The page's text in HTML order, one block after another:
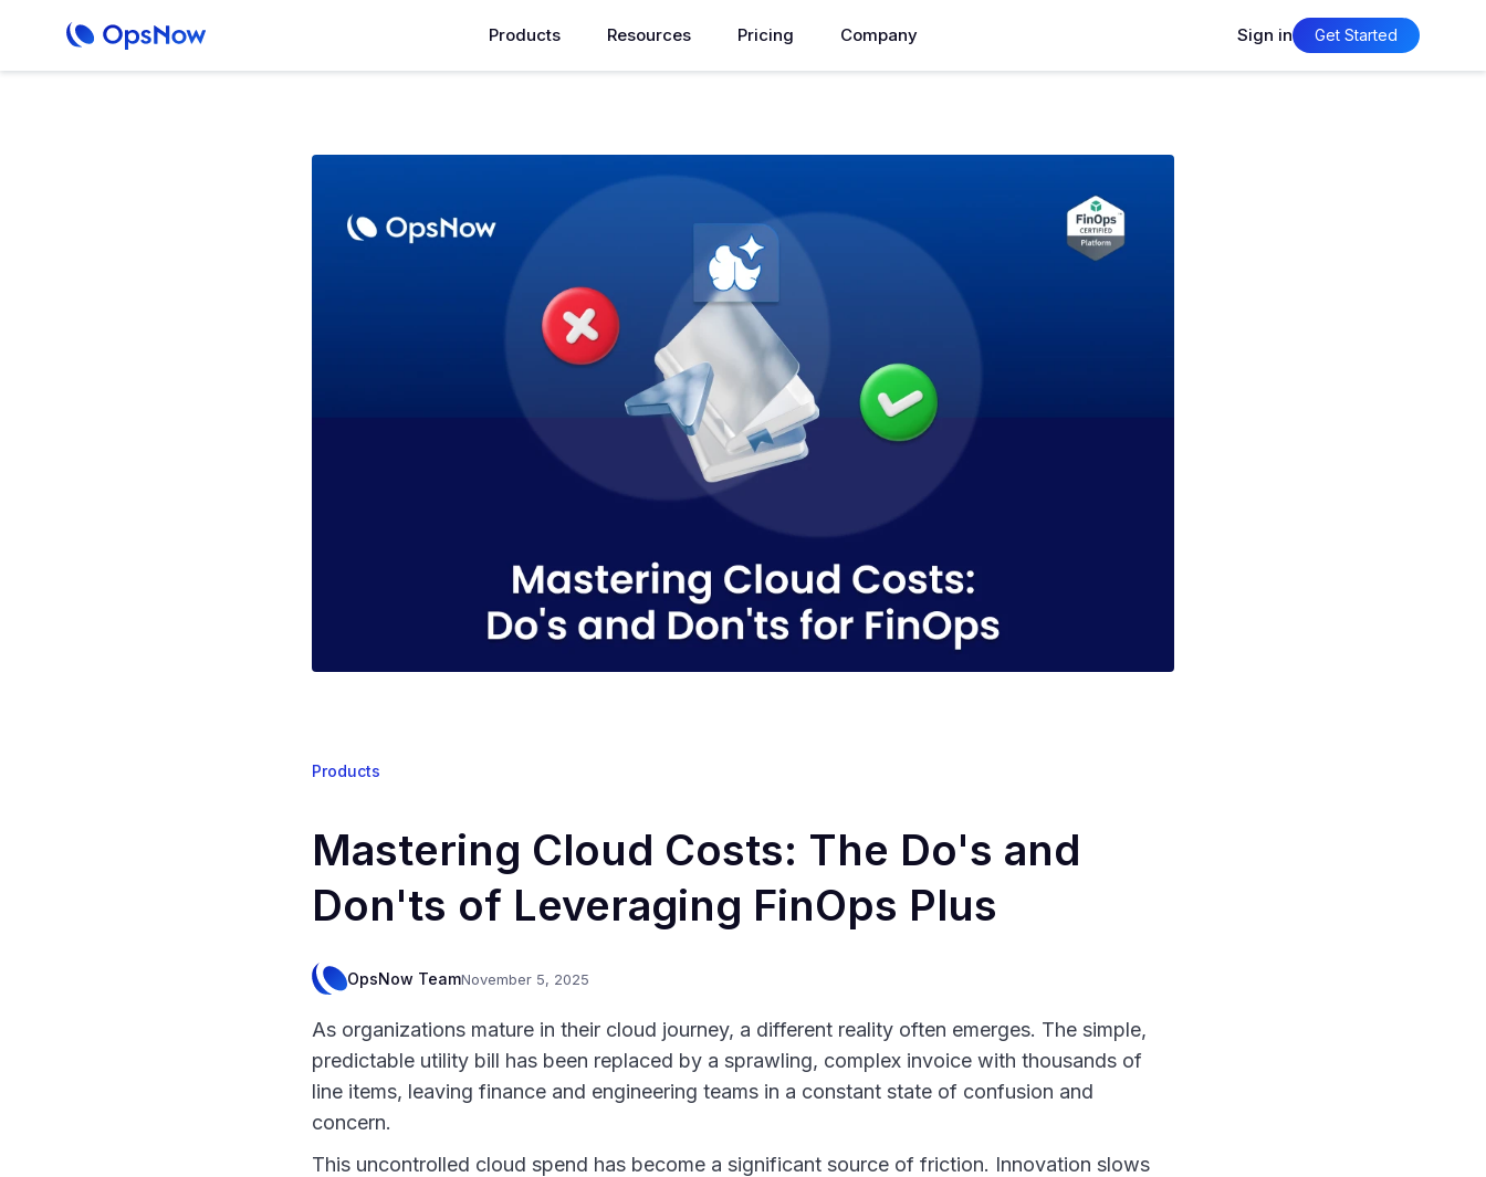
Products Resources Pricing Company Sign in Get Started
Products
Mastering Cloud Costs: The Do's and
Don'ts of Leveraging FinOps Plus
OpsNow TeamNovember 5, 2025
As organizations mature in their cloud journey, a different reality often emerges. The simple,
predictable utility bill has been replaced by a sprawling, complex invoice with thousands of
line items, leaving finance and engineering teams in a constant state of confusion and
concern.
This uncontrolled cloud spend has become a significant source of friction. Innovation slows